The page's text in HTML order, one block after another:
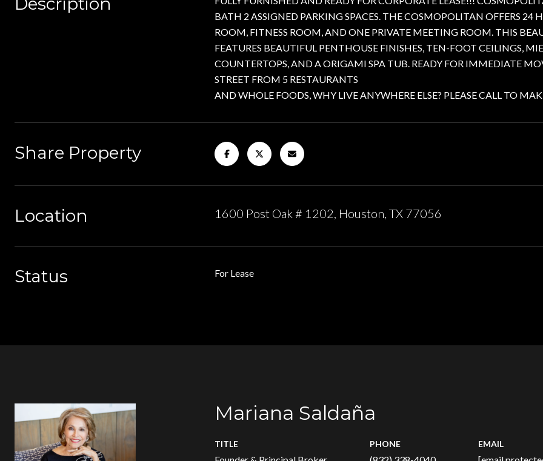
BATH 2 ASSIGNED PARKING SPACES. THE COSMOPOLITAN OFFERS 24
ROOM, FITNESS ROOM, AND ONE PRIVATE MEETING ROOM. THIS
FEATURES BEAUTIFUL PENTHOUSE FINISHES, TEN-FOOT CEILINGS,
COUNTERTOPS, AND A ORIGAMI SPA TUB. READY FOR IMMEDIATE
STREET FROM 5 RESTAURANTS
AND WHOLE FOODS, WHY LIVE ANYWHERE ELSE? PLEASE CALL TO
Share Property
Location 1600 Post Oak # 1202, Houston, TX 77056
Status For Lease
Mariana Saldaña
TITLE PHONE EMAIL